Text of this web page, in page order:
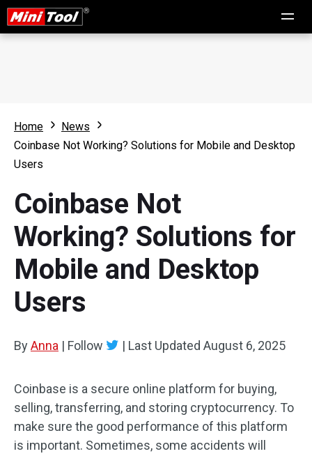
Home
News
Coinbase Not Working? Solutions for Mobile and Desktop
Users
Coinbase Not
Working? Solutions for
Mobile and Desktop
Users
ByAnna | Follow | Last Updated August 6, 2025
Coinbase is a secure online platform for buying,
selling, transferring, and storing cryptocurrency. To
make sure the good performance of this platform
is important. Sometimes, some accidents will